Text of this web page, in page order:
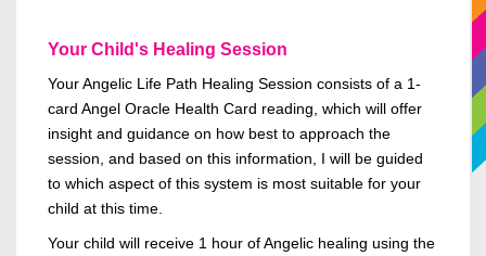
Your Child's Healing Session
Your Angelic Life Path Healing Session consists of a 1-
card Angel Oracle Health Card reading, which will offer
insight and guidance on how best to approach the
session, and based on this information, I will be guided
to which aspect of this system is most suitable for your
child at this time.
Your child will receive 1 hour of Angelic healing using the